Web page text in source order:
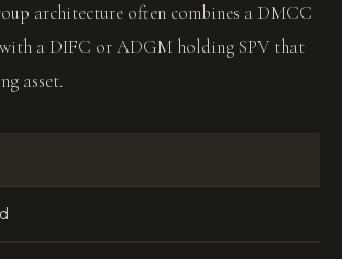
architecture often combines a DMCC
a DIFC or ADGM holding SPV that
asset.